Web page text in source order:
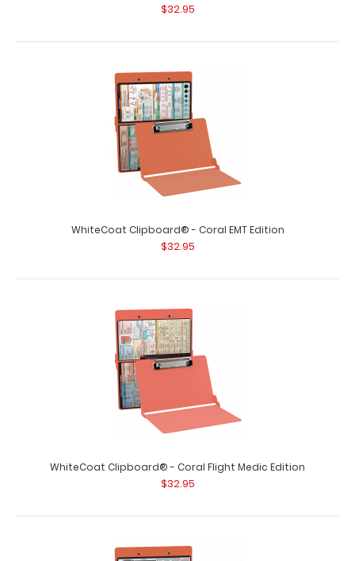
$32.95
WhiteCoat Clipboard® - Coral EMT Edition
$32.95
WhiteCoat Clipboard® - Coral Flight Medic Edition
$32.95